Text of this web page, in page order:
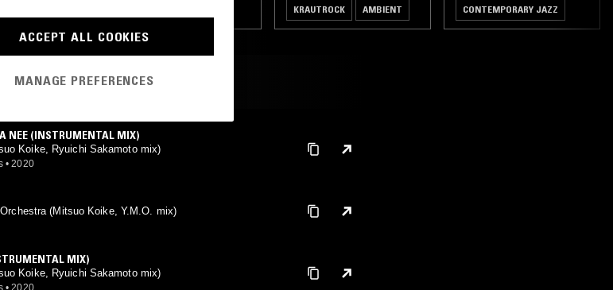
KRAUTROCK AMBIENT CONTEMPORARY JAZZ
TRACKS
NEE (INSTRUMENTAL MIX)
Koike, Ryuichi Sakamoto mix)
• 2020
(Mitsuo Koike, Y.M.O. mix)
MIX)
Koike, Ryuichi Sakamoto mix)
• 2020
ACCEPT ALL COOKIES
MANAGE PREFERENCES